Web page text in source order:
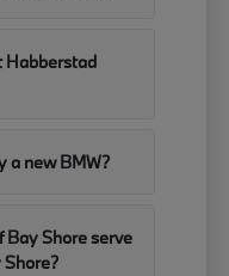
Habberstad
a new BMW?
Bay Shore serve